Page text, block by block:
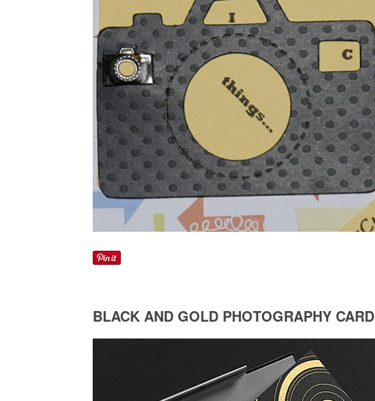
BLACK AND GOLD PHOTOGRAPHY CARD